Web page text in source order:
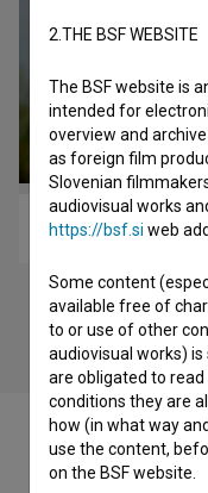
2.THE BSF WEBSITE
The BSF website is
intended for
overview and
as foreign film
Slovenian
audiovisual works
https://bsf.si web
Some content
available free of
to or use of other
audiovisual works)
are obligated to
conditions they are
how (in what way
use the content,
on the BSF website.